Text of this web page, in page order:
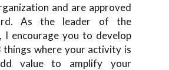
and are approved
As the leader of the
I encourage you to develop
things where your activity is
value to amplify your